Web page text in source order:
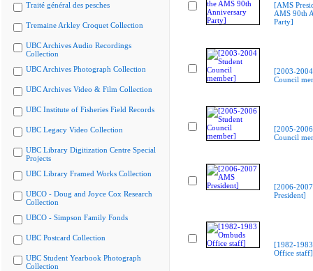
Traité général des pesches
Tremaine Arkley Croquet Collection
UBC Archives Audio Recordings
Collection
UBC Archives Photograph Collection
UBC Archives Video & Film Collection
UBC Institute of Fisheries Field Records
UBC Legacy Video Collection
UBC Library Digitization Centre Special
Projects
UBC Library Framed Works Collection
UBCO - Doug and Joyce Cox Research
Collection
UBCO - Simpson Family Fonds
UBC Postcard Collection
UBC Student Yearbook Photograph
Collection
[AMS
AMS 90th
Party]
[2003-
Council
[2005-
Council
[2006-
President]
[1982-
Office staff]